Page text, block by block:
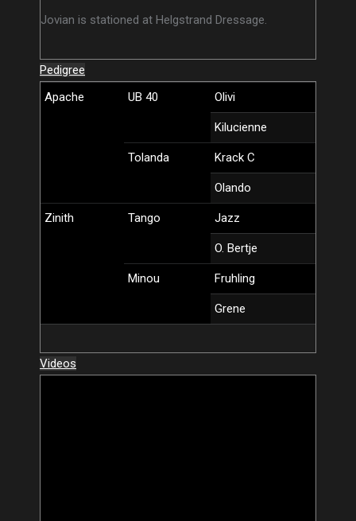
Jovian is stationed at Helgstrand Dressage.
Pedigree
Apache
UB 40 Olivi
Kilucienne
Tolanda Krack C
Olando
Zinith Tango Jazz
O. Bertje
Minou Fruhling
Grene
Videos